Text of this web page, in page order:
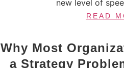
new level of
READ
Why Most
a Strategy